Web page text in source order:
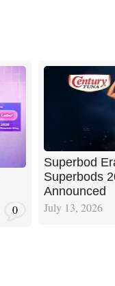
0
Superbod
Superbods
Announced
July 13, 2026